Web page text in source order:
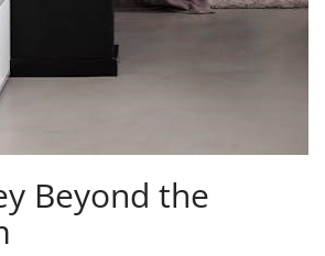
Beyond the